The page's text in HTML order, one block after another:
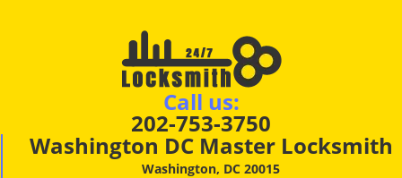
Call us:
202-753-3750
Washington DC Master Locksmith
Washington, DC 20015